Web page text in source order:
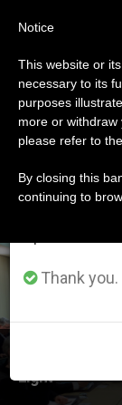
Holy See: Iran
Light"
From July
annual
period when
Thank you.
Notice
This website or
necessary to its
purposes
more or withdraw
please refer to the
By closing this
continuing to